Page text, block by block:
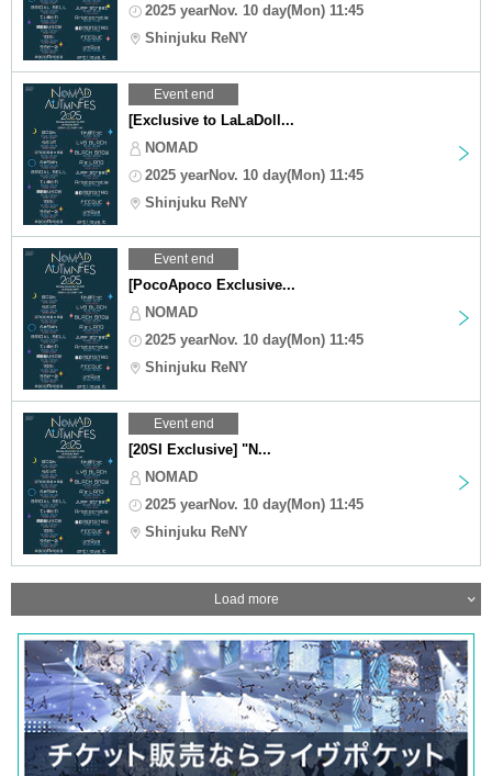
2025 yearNov. 10 day(Mon) 11:45
Shinjuku ReNY
Event end
[Exclusive to LaLaDoll...
NOMAD
2025 yearNov. 10 day(Mon) 11:45
Shinjuku ReNY
Event end
[PocoApoco Exclusive...
NOMAD
2025 yearNov. 10 day(Mon) 11:45
Shinjuku ReNY
Event end
[20SI Exclusive] "N...
NOMAD
2025 yearNov. 10 day(Mon) 11:45
Shinjuku ReNY
Load more